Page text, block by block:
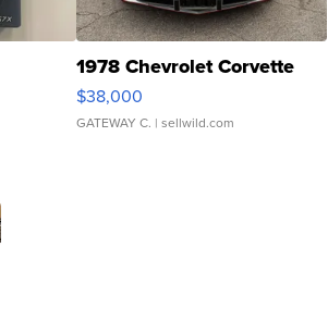
1978 Chevrolet Corvette
$38,000
GATEWAY C. | sellwild.com